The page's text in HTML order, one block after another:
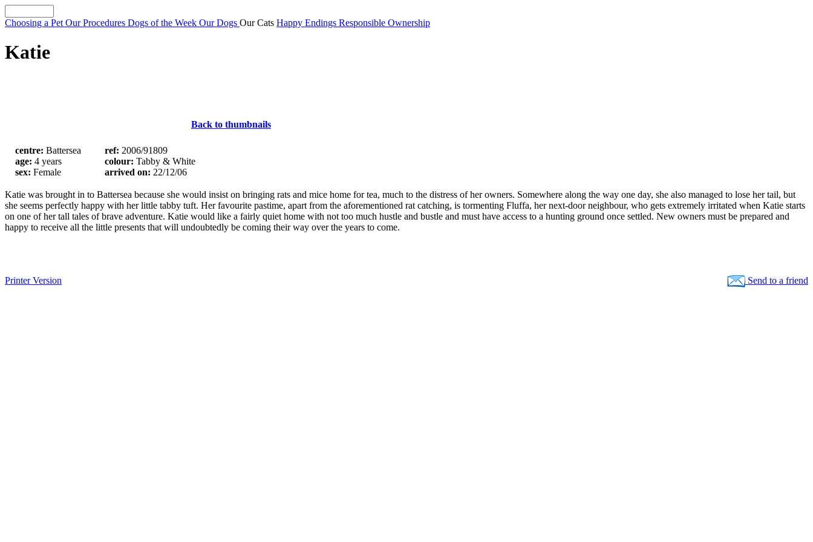
Choosing a Pet Our Procedures Dogs of the Week Our Dogs Our Cats Happy Endings Responsible Ownership
Katie
Back to thumbnails
centre: Battersea
age: 4 years
sex: Female
ref: 2006/91809
colour: Tabby & White
arrived on: 22/12/06
Katie was brought in to Battersea because she would insist on bringing rats and mice home for tea, much to the distress of her owners. Somewhere along the way one day, she also managed to lose her tail, but
she seems perfectly happy with her little tabby tuft. Her favourite pastime, apart from the aforementioned rat catching, is tormenting Fluffa, her next-door neighbour, who gets extremely irritated when Katie starts
on one of her tall tales of brave adventure. Katie would like a fairly quiet home with not too much hustle and bustle and must have access to a hunting ground once settled. New owners must be prepared and
happy to receive all the little presents that will undoubtedly be coming their way over the years to come.
Printer Version Send to a friend